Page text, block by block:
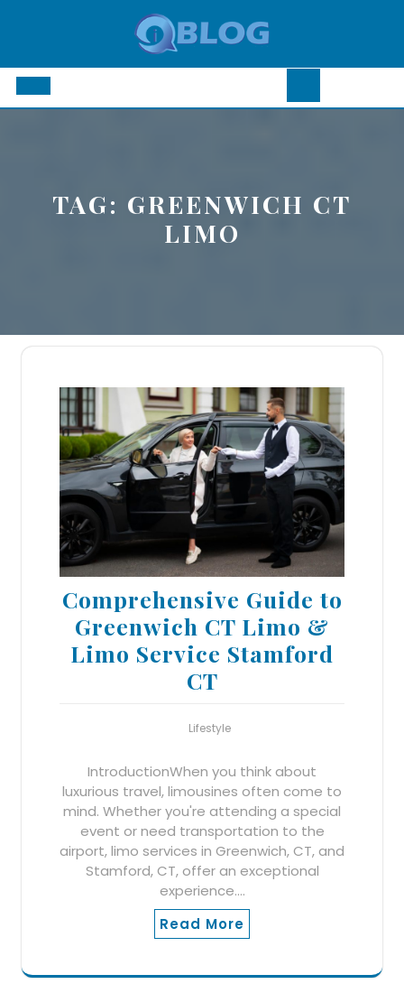
Open
TAG: GREENWICH CT
LIMO
Comprehensive Guide to
Greenwich CT Limo &
Limo Service Stamford
CT
Lifestyle
IntroductionWhen you think about
luxurious travel, limousines often come to
mind. Whether you're attending a special
event or need transportation to the
airport, limo services in Greenwich, CT, and
Stamford, CT, offer an exceptional
experience.…
Read More